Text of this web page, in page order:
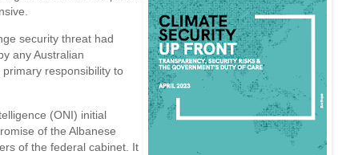
security threat had
any Australian
responsibility to
(ONI) initial
of the Albanese
of the federal cabinet. It